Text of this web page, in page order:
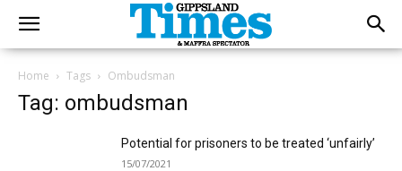
Home Tags Ombudsman
Tag: ombudsman
Potential for prisoners to be treated ‘unfairly’
15/07/2021